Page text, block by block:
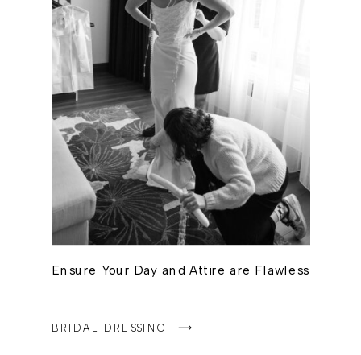
Ensure Your Day and Attire are Flawless
BRIDAL DRESSING